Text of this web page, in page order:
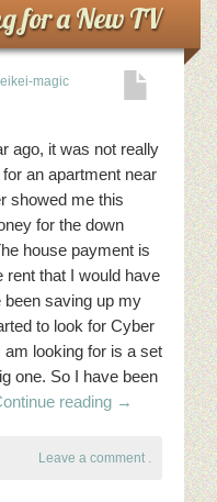
for a New TV
magic
ago, it was not really
an apartment near
showed me this
for the down
house payment is
rent that I would have
been saving up my
to look for Cyber
looking for is a set
one. So I have been
reading →
Leave a comment .